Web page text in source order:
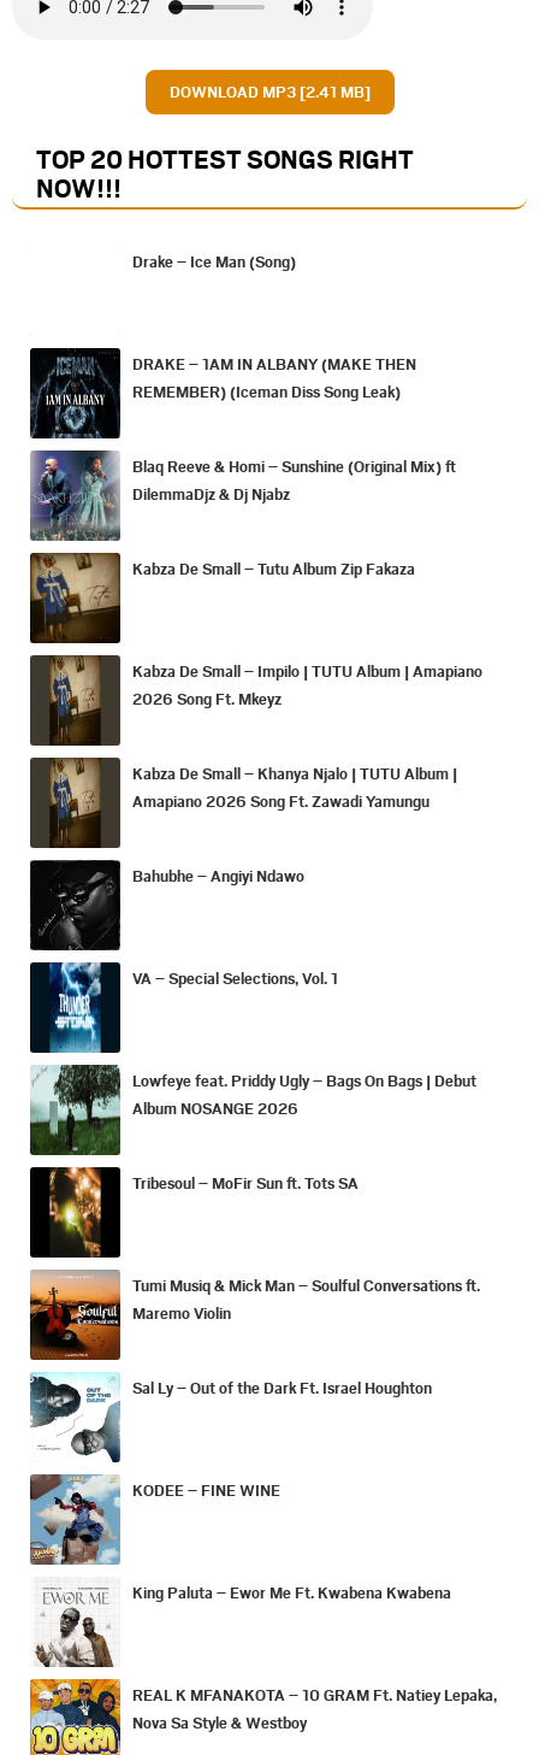
DOWNLOAD MP3 [2.41 MB]
TOP 20 HOTTEST SONGS RIGHT
NOW!!!
Drake – Ice Man (Song)
DRAKE – 1AM IN ALBANY (MAKE THEN
REMEMBER) (Iceman Diss Song Leak)
Blaq Reeve & Homi – Sunshine (Original Mix) ft
DilemmaDjz & Dj Njabz
Kabza De Small – Tutu Album Zip Fakaza
Kabza De Small – Impilo | TUTU Album | Amapiano
2026 Song Ft. Mkeyz
Kabza De Small – Khanya Njalo | TUTU Album |
Amapiano 2026 Song Ft. Zawadi Yamungu
Bahubhe – Angiyi Ndawo
VA – Special Selections, Vol. 1
Lowfeye feat. Priddy Ugly – Bags On Bags | Debut
Album NOSANGE 2026
Tribesoul – MoFir Sun ft. Tots SA
Tumi Musiq & Mick Man – Soulful Conversations ft.
Maremo Violin
Sal Ly – Out of the Dark Ft. Israel Houghton
KODEE – FINE WINE
King Paluta – Ewor Me Ft. Kwabena Kwabena
REAL K MFANAKOTA – 10 GRAM Ft. Natiey Lepaka,
Nova Sa Style & Westboy